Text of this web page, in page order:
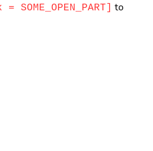
SOME_OPEN_PART]
to